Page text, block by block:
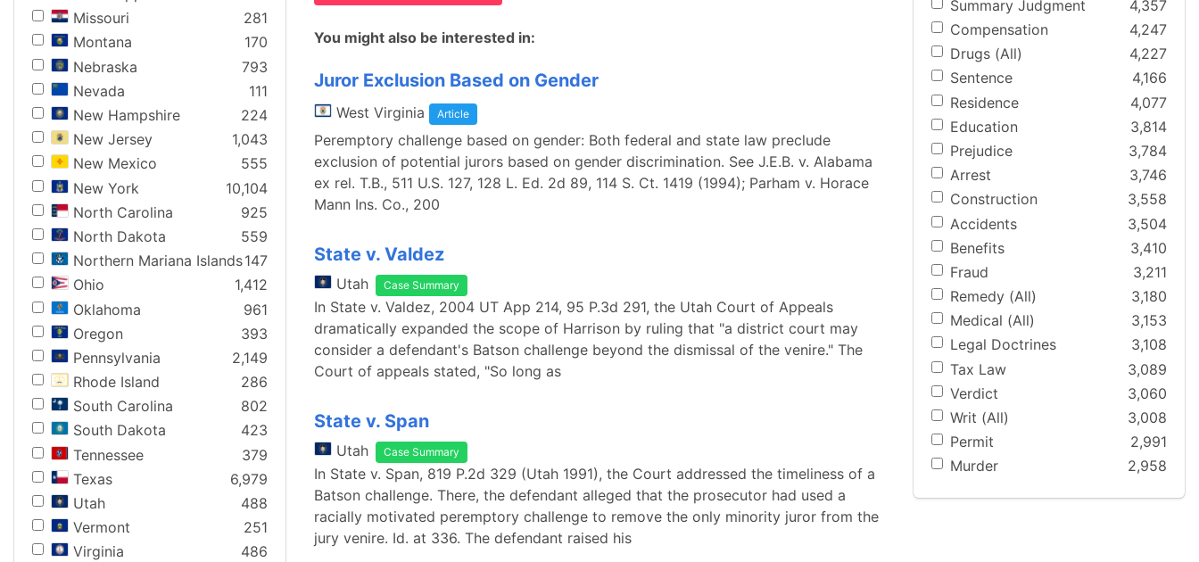
Missouri
281
Montana
170
Nebraska
793
Nevada
111
New Hampshire
224
New Jersey
1,043
New Mexico
555
New York
10,104
North Carolina
925
North Dakota
559
Northern Mariana Islands147
Ohio
1,412
Oklahoma
961
Oregon
393
Pennsylvania
2,149
Rhode Island
286
South Carolina
802
South Dakota
423
Tennessee
379
Texas
6,979
Utah
488
Vermont
251
Virginia
486
You might also be interested in:
Juror Exclusion Based on Gender
West Virginia Article
Peremptory challenge based on gender: Both federal and state law preclude
exclusion of potential jurors based on gender discrimination. See J.E.B. v. Alabama
ex rel. T.B., 511 U.S. 127, 128 L. Ed. 2d 89, 114 S. Ct. 1419 (1994); Parham v. Horace
Mann Ins. Co., 200
State v. Valdez
Utah Case Summary
In State v. Valdez, 2004 UT App 214, 95 P.3d 291, the Utah Court of Appeals
dramatically expanded the scope of Harrison by ruling that "a district court may
consider a defendant's Batson challenge beyond the dismissal of the venire." The
Court of appeals stated, "So long as
State v. Span
Utah Case Summary
In State v. Span, 819 P.2d 329 (Utah 1991), the Court addressed the timeliness of a
Batson challenge. There, the defendant alleged that the prosecutor had used a
racially motivated peremptory challenge to remove the only minority juror from the
jury venire. Id. at 336. The defendant raised his
Summary Judgment
4,357
Compensation
4,247
Drugs (All)
4,227
Sentence
4,166
Residence
4,077
Education
3,814
Prejudice
3,784
Arrest
3,746
Construction
3,558
Accidents
3,504
Benefits
3,410
Fraud
3,211
Remedy (All)
3,180
Medical (All)
3,153
Legal Doctrines
3,108
Tax Law
3,089
Verdict
3,060
Writ (All)
3,008
Permit
2,991
Murder
2,958